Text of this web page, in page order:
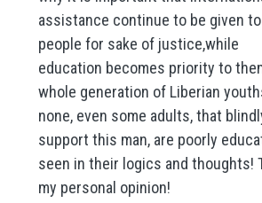
assistance continue to be given
people for sake of justice,while
education becomes priority to
whole generation of Liberian
none, even some adults, that
support this man, are poorly
seen in their logics and thoughts!
my personal opinion!